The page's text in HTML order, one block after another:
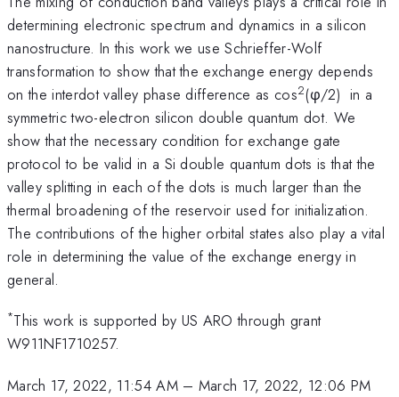
determining electronic spectrum and dynamics in a silicon
nanostructure. In this work we use Schrieffer-Wolf
transformation to show that the exchange energy depends
on the interdot valley phase difference as cos2(φ/2) in a
symmetric two-electron silicon double quantum dot. We
show that the necessary condition for exchange gate
protocol to be valid in a Si double quantum dots is that the
valley splitting in each of the dots is much larger than the
thermal broadening of the reservoir used for initialization.
The contributions of the higher orbital states also play a vital
role in determining the value of the exchange energy in
general.
*This work is supported by US ARO through grant
W911NF1710257.
March 17, 2022, 11:54 AM– March 17, 2022, 12:06 PM